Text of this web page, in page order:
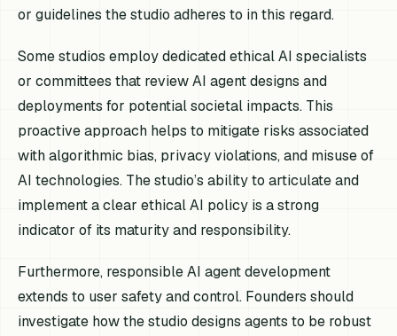
or guidelines the studio adheres to in this regard.
Some studios employ dedicated ethical AI specialists
or committees that review AI agent designs and
deployments for potential societal impacts. This
proactive approach helps to mitigate risks associated
with algorithmic bias, privacy violations, and misuse of
AI technologies. The studio’s ability to articulate and
implement a clear ethical AI policy is a strong
indicator of its maturity and responsibility.
Furthermore, responsible AI agent development
extends to user safety and control. Founders should
investigate how the studio designs agents to be robust